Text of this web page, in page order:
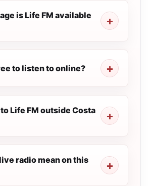
is Life FM available
to listen to online?
Life FM outside Costa
radio mean on this